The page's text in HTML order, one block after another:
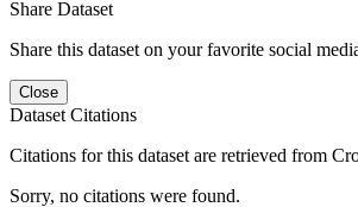
Share Dataset
Share this dataset on your favorite social
Close
Dataset Citations
Citations for this dataset are retrieved from
Sorry, no citations were found.